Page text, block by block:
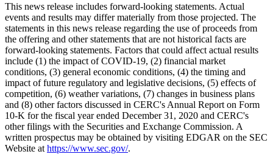
This news release includes forward-looking statements. Actual
events and results may differ materially from those projected. The
statements in this news release regarding the use of proceeds from
the offering and other statements that are not historical facts are
forward-looking statements. Factors that could affect actual results
include (1) the impact of COVID-19, (2) financial market
conditions, (3) general economic conditions, (4) the timing and
impact of future regulatory and legislative decisions, (5) effects of
competition, (6) weather variations, (7) changes in business plans
and (8) other factors discussed in CERC's Annual Report on Form
10-K for the fiscal year ended December 31, 2020 and CERC's
other filings with the Securities and Exchange Commission. A
written prospectus may be obtained by visiting EDGAR on the SEC
Website at https://www.sec.gov/.